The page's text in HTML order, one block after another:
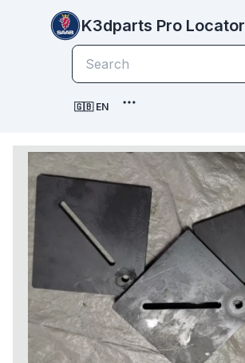
K3dparts Pro Locator
🇬🇧 EN